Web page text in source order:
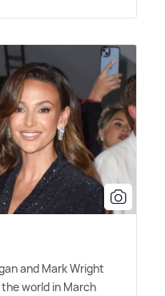
and Mark Wright
world in March